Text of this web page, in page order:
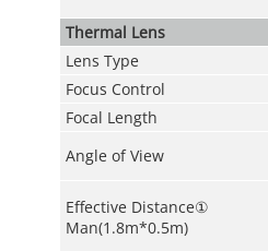
Thermal Lens
Lens Type
Focus Control
Focal Length
Angle of View
Effective Distance①
Man(1.8m*0.5m)